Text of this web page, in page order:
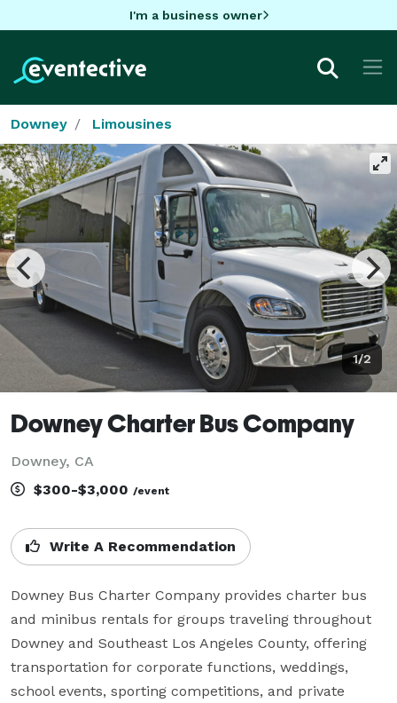
I'm a business owner
Downey Limousines
1/2
Downey Charter Bus Company
Downey, CA
$300-$3,000 /event
Write A Recommendation
Downey Bus Charter Company provides charter bus
and minibus rentals for groups traveling throughout
Downey and Southeast Los Angeles County, offering
transportation for corporate functions, weddings,
school events, sporting competitions, and private